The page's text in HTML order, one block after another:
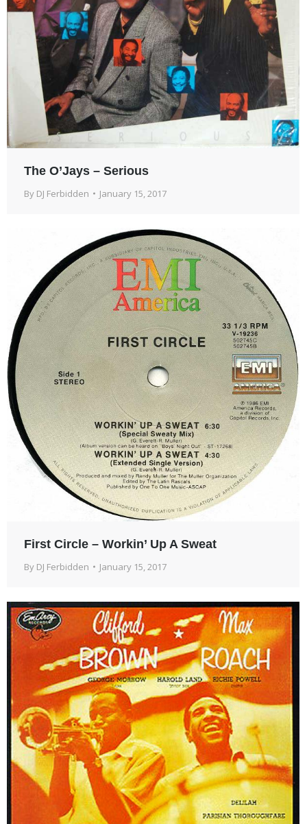
The O’Jays – Serious
By DJ Ferbidden January 15, 2017
First Circle – Workin’ Up A Sweat
By DJ Ferbidden January 15, 2017